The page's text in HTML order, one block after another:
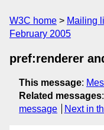
W3C home Mailing
February 2005
pref:renderer
This message:
Related messages:
message
Next in